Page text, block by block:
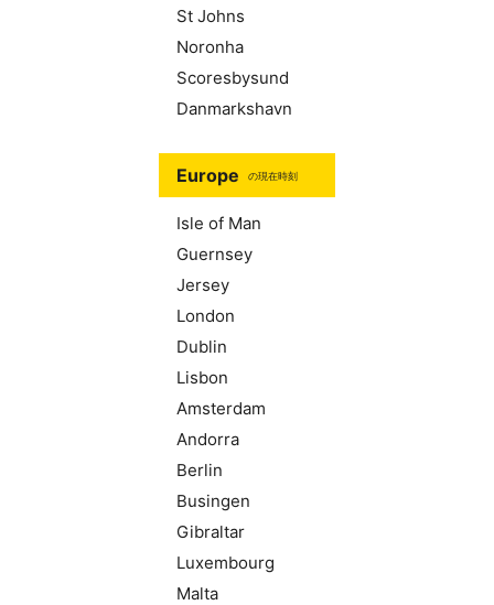
St Johns
Noronha
Scoresbysund
Danmarkshavn
Europe の現在時刻
Isle of Man
Guernsey
Jersey
London
Dublin
Lisbon
Amsterdam
Andorra
Berlin
Busingen
Gibraltar
Luxembourg
Malta